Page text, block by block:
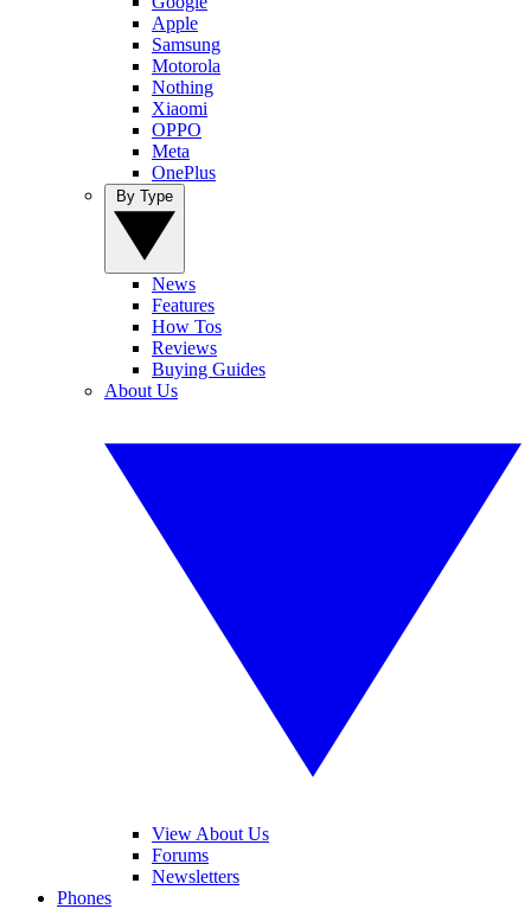
Apple
Samsung
Motorola
Nothing
Xiaomi
OPPO
Meta
OnePlus
News
Features
How Tos
Reviews
Buying Guides
About Us
View About Us
Forums
Newsletters
Phones